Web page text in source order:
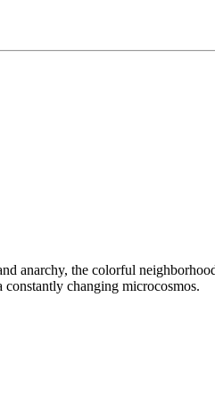
anarchy, the colorful
changing microcosmos.